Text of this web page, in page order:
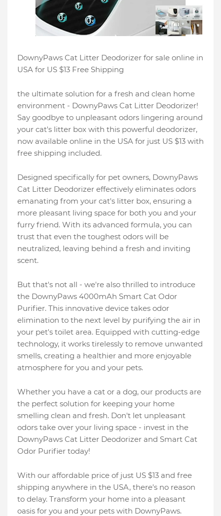
DownyPaws Cat Litter Deodorizer for sale online in
USA for US $13 Free Shipping
the ultimate solution for a fresh and clean home
environment - DownyPaws Cat Litter Deodorizer!
Say goodbye to unpleasant odors lingering around
your cat's litter box with this powerful deodorizer,
now available online in the USA for just US $13 with
free shipping included.
Designed specifically for pet owners, DownyPaws
Cat Litter Deodorizer effectively eliminates odors
emanating from your cat's litter box, ensuring a
more pleasant living space for both you and your
furry friend. With its advanced formula, you can
trust that even the toughest odors will be
neutralized, leaving behind a fresh and inviting
scent.
But that's not all - we're also thrilled to introduce
the DownyPaws 4000mAh Smart Cat Odor
Purifier. This innovative device takes odor
elimination to the next level by purifying the air in
your pet's toilet area. Equipped with cutting-edge
technology, it works tirelessly to remove unwanted
smells, creating a healthier and more enjoyable
atmosphere for you and your pets.
Whether you have a cat or a dog, our products are
the perfect solution for keeping your home
smelling clean and fresh. Don't let unpleasant
odors take over your living space - invest in the
DownyPaws Cat Litter Deodorizer and Smart Cat
Odor Purifier today!
With our affordable price of just US $13 and free
shipping anywhere in the USA, there's no reason
to delay. Transform your home into a pleasant
oasis for you and your pets with DownyPaws.